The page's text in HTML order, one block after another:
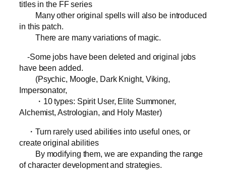
titles in the FF series
Many other original spells will also be introduced
in this patch.
There are many variations of magic.
-Some jobs have been deleted and original jobs
have been added.
(Psychic, Moogle, Dark Knight, Viking,
Impersonator,
・10 types: Spirit User, Elite Summoner,
Alchemist, Astrologian, and Holy Master)
・Turn rarely used abilities into useful ones, or
create original abilities
By modifying them, we are expanding the range
of character development and strategies.